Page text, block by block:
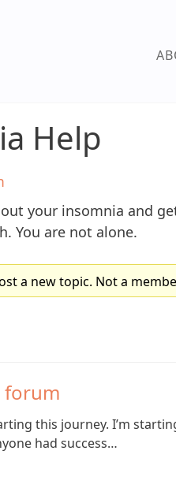
Help
your insomnia and
You are not alone.
a new topic. Not a
forum
this journey. I’m
had success…